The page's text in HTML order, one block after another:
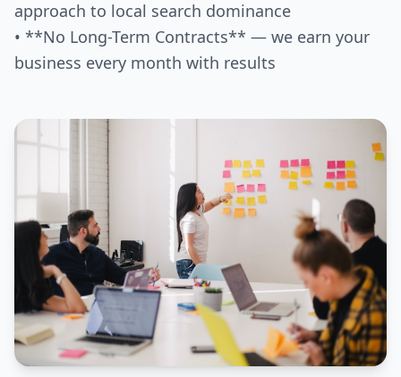
approach to local search dominance
• **No Long-Term Contracts** — we earn your
business every month with results